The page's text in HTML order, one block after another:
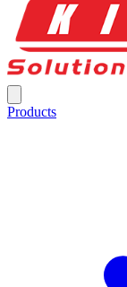
Products